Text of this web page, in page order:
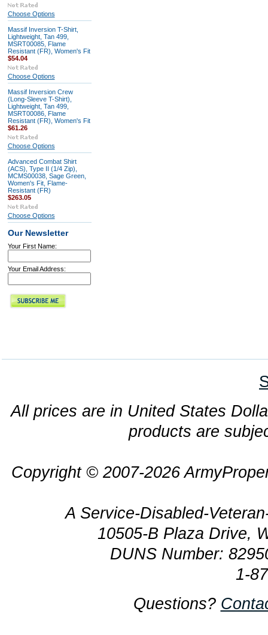
Choose Options
Massif Inversion T-Shirt,
Lightweight, Tan 499,
MSRT00085, Flame
Resistant (FR), Women's Fit
$54.04
Choose Options
Massif Inversion Crew
(Long-Sleeve T-Shirt),
Lightweight, Tan 499,
MSRT00086, Flame
Resistant (FR), Women's Fit
$61.26
Choose Options
Advanced Combat Shirt
(ACS), Type II (1/4 Zip),
MCMS00038, Sage Green,
Women's Fit, Flame-
Resistant (FR)
$263.05
Choose Options
Our Newsletter
Your First Name:
Your Email Address:
All prices are in United States
products are
Copyright © 2007-2026
A Service-Disabled-
10505-B Plaza Drive,
DUNS Number:
1-
Questions?